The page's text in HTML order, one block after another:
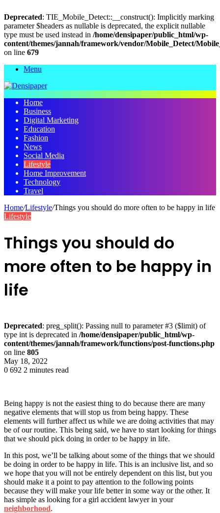
Deprecated: TIE_Mobile_Detect::__construct(): Implicitly marking
parameter $headers as nullable is deprecated, the explicit nullable
type must be used instead in /home/densipaper/public_html/wp-
content/themes/jannah/framework/vendor/Mobile_Detect/
on line 679
Menu
Home
Business
Digital Marketing
Education
Fashion
News
Social Media
Lifestyle
Home Improvement
Technology
Travel
Home/Lifestyle/Things you should do more often to be happy in life
Lifestyle
Things you should do
more often to be happy in
life
Deprecated: preg_split(): Passing null to parameter #3 ($limit) of
type int is deprecated in /home/densipaper/public_html/wp-
content/themes/jannah/framework/functions/post-functions.php
on line 805
May 18, 2022
0 692 2 minutes read
Being happy is not the easiest thing to do because there are many
negative elements that will stop us from being happy. These
elements will further affect us while we are doing activities that may
be of our routine. This being said, we have to start looking for things
that we should pick doing in order to be happy in life.
In this post, we’ll be talking about some of the things that we should
be doing in order to be happy in life. This is an inclusive list, and so
we hope that you will not be entirely dependent on this list, but you
should make it a point to pay attention to the following points
because they will make your life better in some way or the other. It
has simple as looking for a girl accident lawyer in your
neighborhood.